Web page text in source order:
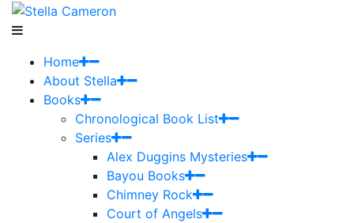
Home
About Stella
Books
Chronological Book List
Series
Alex Duggins Mysteries
Bayou Books
Chimney Rock
Court of Angels